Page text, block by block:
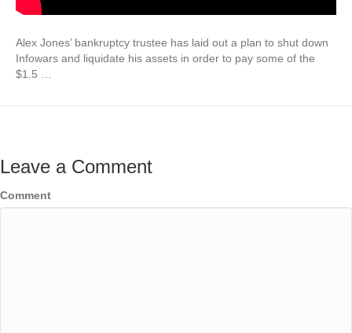
Alex Jones’ bankruptcy trustee has laid out a plan to shut down
Infowars and liquidate his assets in order to pay some of the
$1.5 …
Leave a Comment
Comment